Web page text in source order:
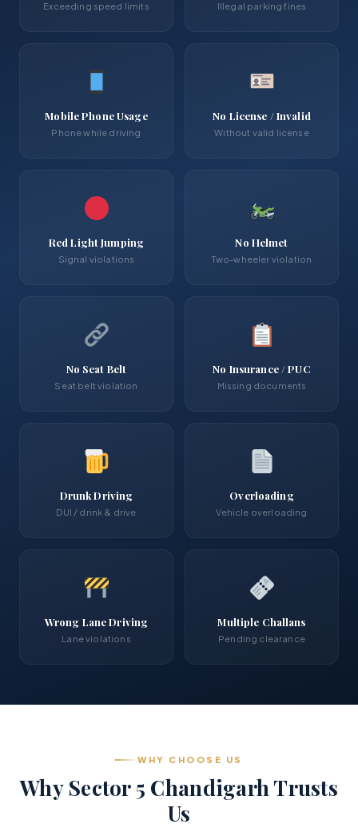
Exceeding speed limits Illegal parking fines
Mobile Phone Usage
Phone while driving
No License / Invalid
Without valid license
Red Light Jumping
Signal violations
No Helmet
Two-wheeler violation
No Seat Belt
Seat belt violation
No Insurance / PUC
Missing documents
Drunk Driving
DUI / drink & drive
Overloading
Vehicle overloading
Wrong Lane Driving
Lane violations
Multiple Challans
Pending clearance
WHY CHOOSE US
Why Sector 5 Chandigarh Trusts
Us